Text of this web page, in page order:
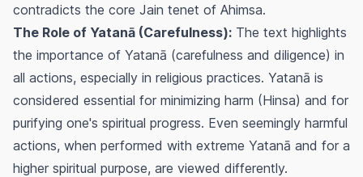
contradicts the core Jain tenet of Ahimsa.
The Role of Yatanā (Carefulness): The text highlights
the importance of Yatanā (carefulness and diligence) in
all actions, especially in religious practices. Yatanā is
considered essential for minimizing harm (Hinsa) and for
purifying one's spiritual progress. Even seemingly harmful
actions, when performed with extreme Yatanā and for a
higher spiritual purpose, are viewed differently.